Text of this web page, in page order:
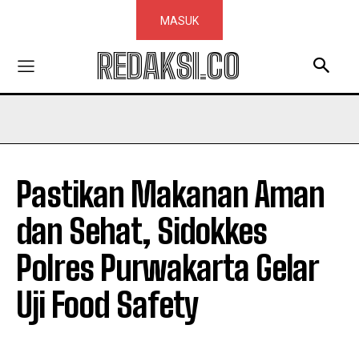
MASUK
REDAKSI.CO
Pastikan Makanan Aman
dan Sehat, Sidokkes
Polres Purwakarta Gelar
Uji Food Safety